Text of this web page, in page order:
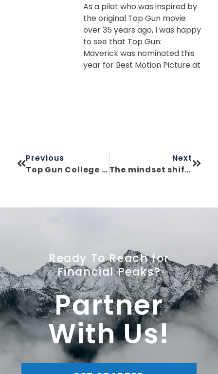
As a pilot who was inspired by
the original Top Gun movie
over 35 years ago, I was happy
to see that Top Gun:
Maverick was nominated this
year for Best Motion Picture at
Previous
Top Gun College Planning: What Aerial Dog Fighting Teaches Us About College Funding
Next
The mindset shift that saved my military career—and later, my financial future
Ready To Reach for
Financial Peaks?
Partner
With Us!